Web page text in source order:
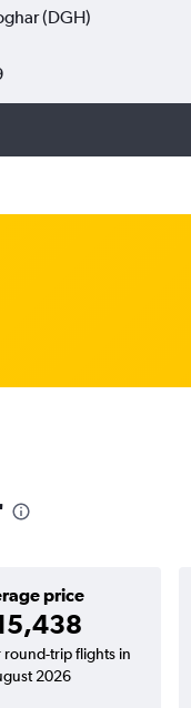
price
round-trip flights in
2026